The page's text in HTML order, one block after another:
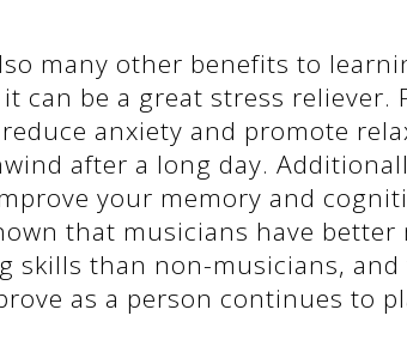
many other benefits to
can be a great stress reliever.
anxiety and promote
after a long day.
your memory and
that musicians have better
skills than non-musicians,
as a person continues to